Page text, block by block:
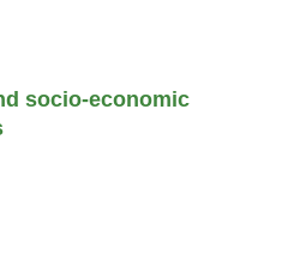
socio-economic